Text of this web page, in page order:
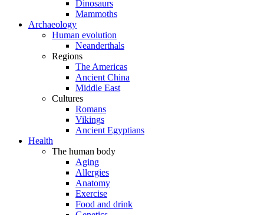
Dinosaurs
Mammoths
Archaeology
Human evolution
Neanderthals
Regions
The Americas
Ancient China
Middle East
Cultures
Romans
Vikings
Ancient Egyptians
Health
The human body
Aging
Allergies
Anatomy
Exercise
Food and drink